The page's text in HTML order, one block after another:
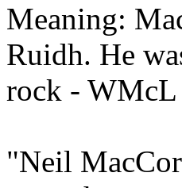
Meaning:
Ruidh. He
rock - WMcL
"Neil